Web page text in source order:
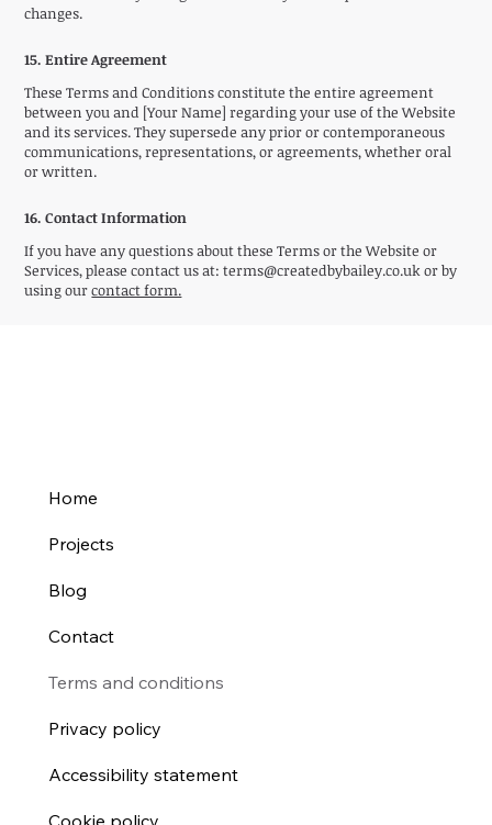
changes.
15. Entire Agreement
These Terms and Conditions constitute the entire agreement
between you and [Your Name] regarding your use of the Website
and its services. They supersede any prior or contemporaneous
communications, representations, or agreements, whether oral
or written.
16. Contact Information
If you have any questions about these Terms or the Website or
Services, please contact us at:terms@createdbybailey.co.ukor by
using ourcontact form.
Home
Projects
Blog
Contact
Terms and conditions
Privacy policy
Accessibility statement
Cookie policy